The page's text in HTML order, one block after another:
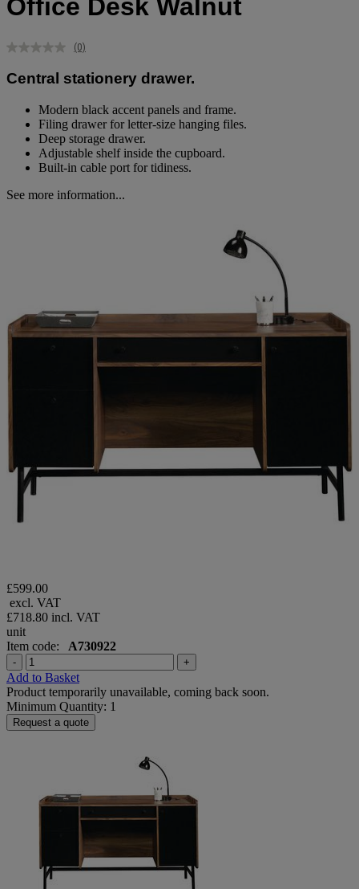
Office Desk Walnut
No
value.
page
link.
(0)
Central stationery drawer.
Modern black accent panels and frame.
Filing drawer for letter-size hanging files.
Deep storage drawer.
Adjustable shelf inside the cupboard.
Built-in cable port for tidiness.
See more information...
£599.00
excl. VAT
£718.80 incl. VAT
unit
Item code: A730922
- +
Add to Basket
Product temporarily unavailable, coming back soon.
Minimum Quantity: 1
Request a quote